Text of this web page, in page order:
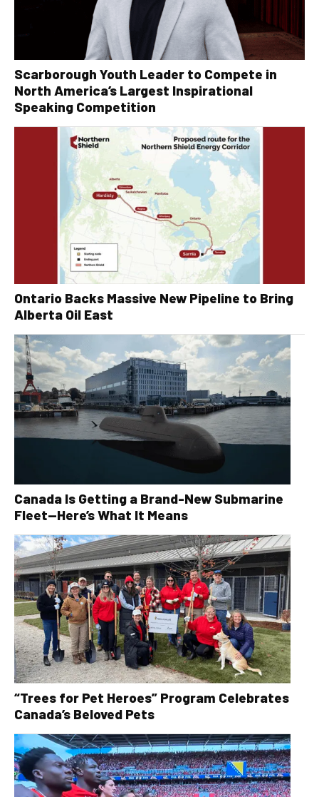
Scarborough Youth Leader to Compete in
North America’s Largest Inspirational
Speaking Competition
Ontario Backs Massive New Pipeline to Bring
Alberta Oil East
Canada Is Getting a Brand-New Submarine
Fleet—Here’s What It Means
“Trees for Pet Heroes” Program Celebrates
Canada’s Beloved Pets